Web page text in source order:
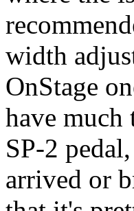
width
OnStage
have
SP-2
arrived or